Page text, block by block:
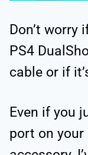
Don’t worry
PS4
cable or if
Even if you
port on